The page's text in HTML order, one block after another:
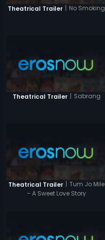
Theatrical Trailer | No Smoking
Theatrical Trailer | Sabrang
Theatrical Trailer | Tum Jo Mile
- A Sweet Love Story